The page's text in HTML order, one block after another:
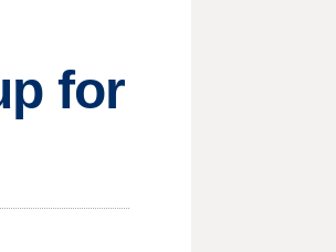
for